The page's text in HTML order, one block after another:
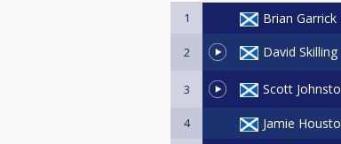
1 Brian Garrick
2 David Skilling
3 Scott
4 Jamie